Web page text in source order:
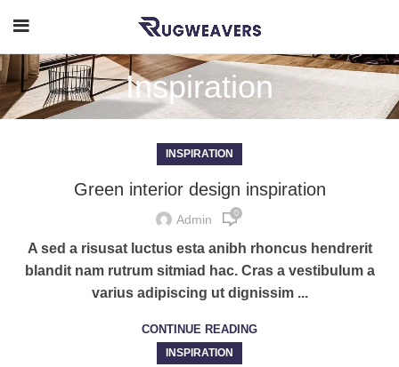
Inspiration
INSPIRATION
Green interior design inspiration
Admin 0
A sed a risusat luctus esta anibh rhoncus hendrerit
blandit nam rutrum sitmiad hac. Cras a vestibulum a
varius adipiscing ut dignissim ...
CONTINUE READING
INSPIRATION